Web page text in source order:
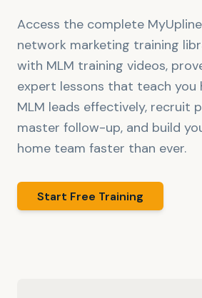
Access the complete
network marketing training
with MLM training videos,
expert lessons that teach you
MLM leads effectively, recruit
master follow-up, and build
home team faster than ever.
Start Free Training